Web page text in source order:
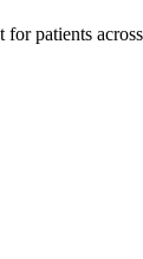
patients